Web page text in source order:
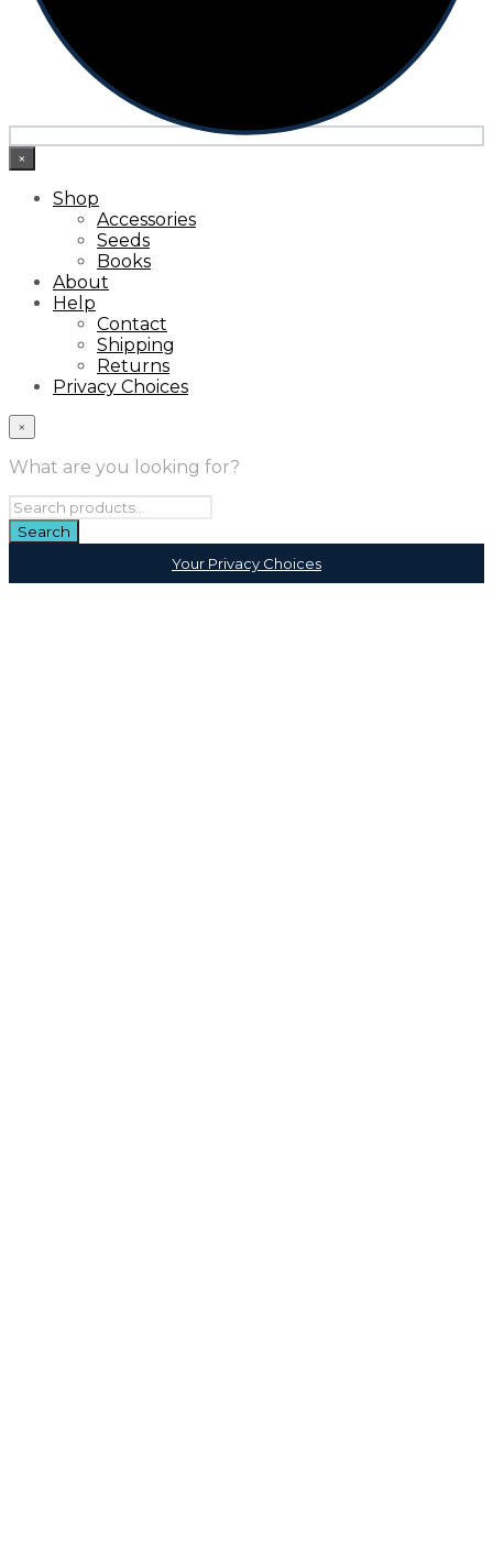
×
Shop
Accessories
Seeds
Books
About
Help
Contact
Shipping
Returns
Privacy Choices
×
What are you looking for?
Your Privacy Choices